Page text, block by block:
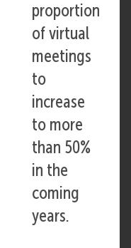
proportion
of virtual
meetings
to
increase
to more
than 50%
in the
coming
years.